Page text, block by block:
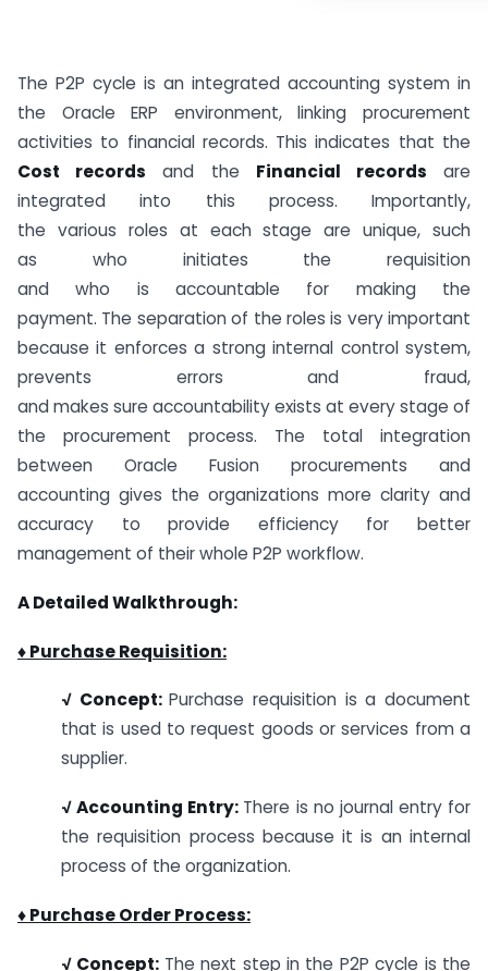
The P2P cycle is an integrated accounting system in
the Oracle ERP environment, linking procurement
activities to financial records. This indicates that the
Cost records and the Financial records are
integrated into this process. Importantly,
the various roles at each stage are unique, such
as who initiates the requisition
and who is accountable for making the
payment. The separation of the roles is very important
because it enforces a strong internal control system,
prevents errors and fraud,
and makes sure accountability exists at every stage of
the procurement process. The total integration
between Oracle Fusion procurements and
accounting gives the organizations more clarity and
accuracy to provide efficiency for better
management of their whole P2P workflow.
A Detailed Walkthrough:
♦ Purchase Requisition:
√ Concept:Purchase requisition is a document
that is used to request goods or services from a
supplier.
√ Accounting Entry: There is no journal entry for
the requisition process because it is an internal
process of the organization.
♦ Purchase Order Process:
√ Concept: The next step in the P2P cycle is the